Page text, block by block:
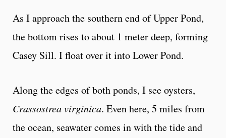
As I approach the southern end of Upper Pond,
the bottom rises to about 1 meter deep, forming
Casey Sill. I float over it into Lower Pond.
Along the edges of both ponds, I see oysters,
Crassostrea virginica. Even here, 5 miles from
the ocean, seawater comes in with the tide and